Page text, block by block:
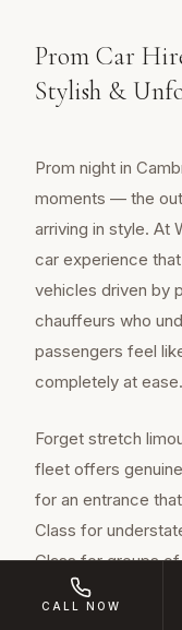
Prom Car
Stylish &
Prom night in
moments — the
arriving in style. At
car experience
vehicles driven by
chauffeurs who
passengers feel
completely at ease.
Forget stretch
fleet offers
for an entrance
Class for
Class for groups
together. These
CALL NOW